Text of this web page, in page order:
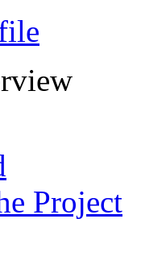
Project